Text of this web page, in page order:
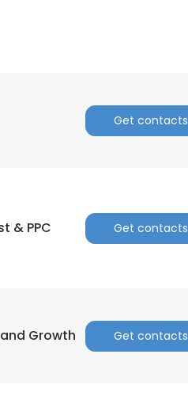
Get contacts
& PPC Get contacts
Growth Get contacts